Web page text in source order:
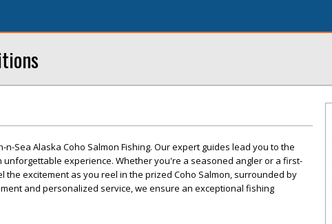
Sea Alaska Coho Salmon Fishing. Our expert guides lead you to the
experience. Whether you're a seasoned angler or a first-
the excitement as you reel in the prized Coho Salmon, surrounded by
and personalized service, we ensure an exceptional fishing